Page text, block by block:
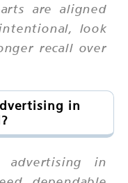
are aligned
look
recall over
in
advertising in